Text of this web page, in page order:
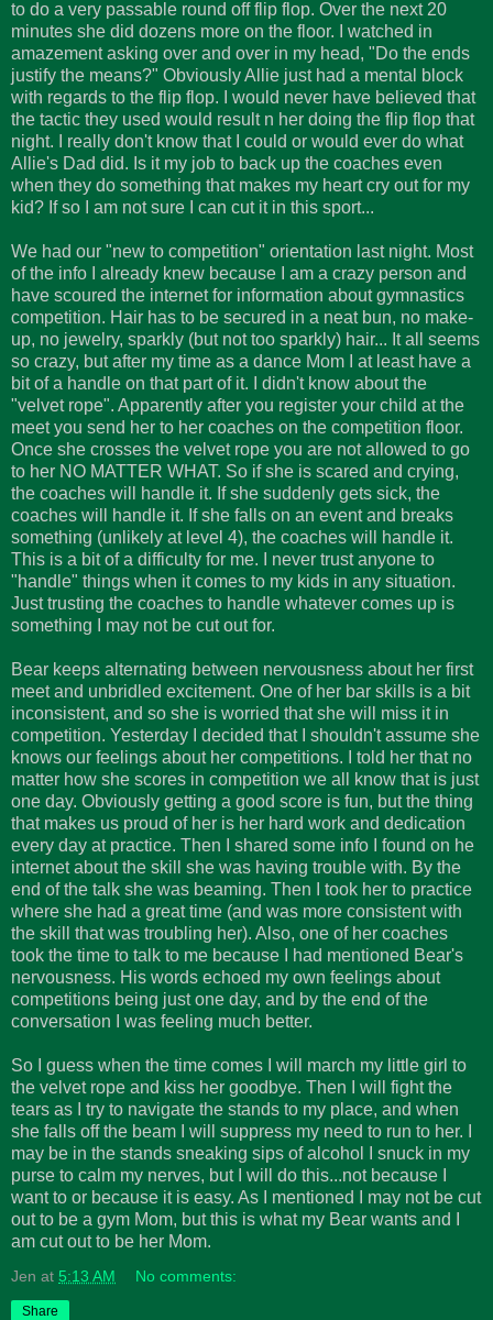
to do a very passable round off flip flop. Over the next 20
minutes she did dozens more on the floor. I watched in
amazement asking over and over in my head, "Do the ends
justify the means?" Obviously Allie just had a mental block
with regards to the flip flop. I would never have believed that
the tactic they used would result n her doing the flip flop that
night. I really don't know that I could or would ever do what
Allie's Dad did. Is it my job to back up the coaches even
when they do something that makes my heart cry out for my
kid? If so I am not sure I can cut it in this sport...
We had our "new to competition" orientation last night. Most
of the info I already knew because I am a crazy person and
have scoured the internet for information about gymnastics
competition. Hair has to be secured in a neat bun, no make-
up, no jewelry, sparkly (but not too sparkly) hair... It all seems
so crazy, but after my time as a dance Mom I at least have a
bit of a handle on that part of it. I didn't know about the
"velvet rope". Apparently after you register your child at the
meet you send her to her coaches on the competition floor.
Once she crosses the velvet rope you are not allowed to go
to her NO MATTER WHAT. So if she is scared and crying,
the coaches will handle it. If she suddenly gets sick, the
coaches will handle it. If she falls on an event and breaks
something (unlikely at level 4), the coaches will handle it.
This is a bit of a difficulty for me. I never trust anyone to
"handle" things when it comes to my kids in any situation.
Just trusting the coaches to handle whatever comes up is
something I may not be cut out for.
Bear keeps alternating between nervousness about her first
meet and unbridled excitement. One of her bar skills is a bit
inconsistent, and so she is worried that she will miss it in
competition. Yesterday I decided that I shouldn't assume she
knows our feelings about her competitions. I told her that no
matter how she scores in competition we all know that is just
one day. Obviously getting a good score is fun, but the thing
that makes us proud of her is her hard work and dedication
every day at practice. Then I shared some info I found on he
internet about the skill she was having trouble with. By the
end of the talk she was beaming. Then I took her to practice
where she had a great time (and was more consistent with
the skill that was troubling her). Also, one of her coaches
took the time to talk to me because I had mentioned Bear's
nervousness. His words echoed my own feelings about
competitions being just one day, and by the end of the
conversation I was feeling much better.
So I guess when the time comes I will march my little girl to
the velvet rope and kiss her goodbye. Then I will fight the
tears as I try to navigate the stands to my place, and when
she falls off the beam I will suppress my need to run to her. I
may be in the stands sneaking sips of alcohol I snuck in my
purse to calm my nerves, but I will do this...not because I
want to or because it is easy. As I mentioned I may not be cut
out to be a gym Mom, but this is what my Bear wants and I
am cut out to be her Mom.
Jen at 5:13 AM No comments:
Share